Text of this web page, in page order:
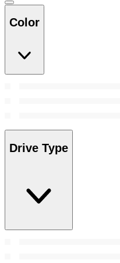
Color
Drive Type